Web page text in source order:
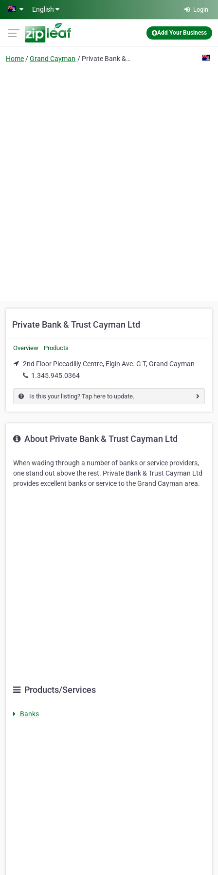
Skip to main content
English Login
Add Your Business
Home Grand Cayman Private Bank & Trust Cayman Ltd
Private Bank & Trust Cayman Ltd
Overview Products
2nd Floor Piccadilly Centre, Elgin Ave. G T, Grand Cayman
1.345.945.0364
Is this your listing? Tap here to update.
About Private Bank & Trust Cayman Ltd
When wading through a number of banks or service providers,
one stand out above the rest. Private Bank & Trust Cayman Ltd
provides excellent banks or service to the Grand Cayman area.
Products/Services
Banks